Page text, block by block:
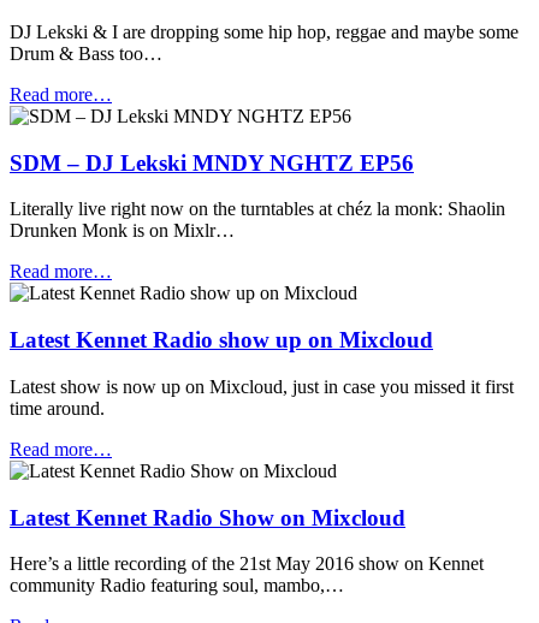
DJ Lekski & I are dropping some hip hop, reggae and maybe some
Drum & Bass too…
Read more…
SDM – DJ Lekski MNDY NGHTZ EP56
Literally live right now on the turntables at chéz la monk: Shaolin
Drunken Monk is on Mixlr…
Read more…
Latest Kennet Radio show up on Mixcloud
Latest show is now up on Mixcloud, just in case you missed it first
time around.
Read more…
Latest Kennet Radio Show on Mixcloud
Here’s a little recording of the 21st May 2016 show on Kennet
community Radio featuring soul, mambo,…